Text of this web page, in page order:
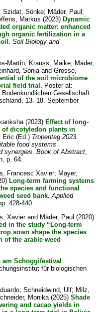
;Szidat, Sönke; Mäder, Paul ;
Markus (2023) Dynamic
organic matter: enhanced
organic fertilization in a
Soil Biology and
Martin; Krauss, Maike; Mäder,
SonjaandGrosse,
of the soil microbiome
field trial. Poster at:
Gesellschaft
13.-18. September
(2023) Effect of long-
of dicotyledon plants in
Eric (Ed.) Tropentag 2023.
food systems
synergies. Book of Abstract,
p. 64.
Francesc Xavier; Mayer,
Long‐term farming systems
species and functional
seed bank. Applied
428-440.
Xavierand Mäder, Paul (2020)
in the study “Long-term
sown shape the species
the arable weed
am Schoggifestival
für biologischen
;Schneidwind, Ulf; Milz,
Monika(2025)Shade
and cacao yields in